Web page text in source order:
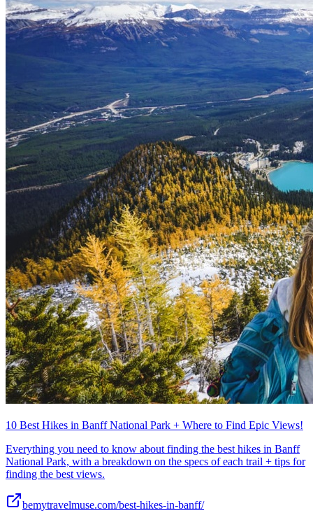
10 Best Hikes in Banff National Park + Where to Find Epic Views!
Everything you need to know about finding the best hikes in Banff
National Park, with a breakdown on the specs of each trail + tips for
finding the best views.
bemytravelmuse.com/best-hikes-in-banff/